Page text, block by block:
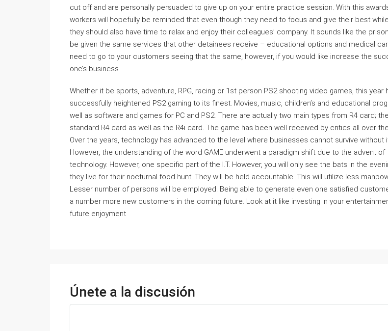
cut off and are personally persuaded to give up on your entire practice session. With this
workers will hopefully be reminded that even though they need to focus and give their best
they should also have time to relax and enjoy their colleagues’ company. It sounds like the
be given the same services that other detainees receive – educational options and medical
need to go to your customers seeing that the same, however, if you would like increase the
one’s business
Whether it be sports, adventure, RPG, racing or 1st person PS2 shooting video games, this year
successfully heightened PS2 gaming to its finest. Movies, music, children’s and educational
well as software and games for PC and PS2. There are actually two main types from R4 card; the
standard R4 card as well as the R4i card. The game has been well received by critics all over
Over the years, technology has advanced to the level where businesses cannot survive without
However, the understanding of the word GAME underwent a paradigm shift due to the advent of
technology. However, one specific part of the I.T. However, you will only see the bats in the
they live for their nocturnal food hunt. They will be held accountable. This will utilize less
Lesser number of persons will be employed. Being able to generate even one satisfied
a number more new customers in the coming future. Look at it like investing in your
future enjoyment
Únete a la discusión